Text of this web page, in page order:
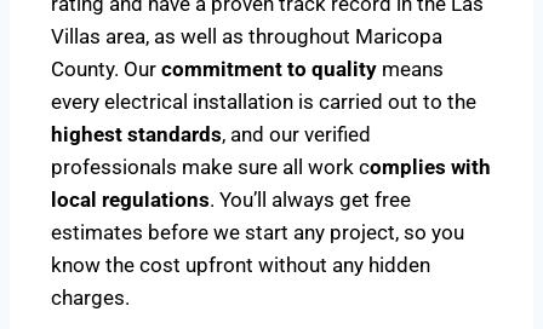
Villas area, as well as throughout Maricopa
County. Our commitment to quality means
every electrical installation is carried out to the
highest standards, and our verified
professionals make sure all work complies with
local regulations. You’ll always get free
estimates before we start any project, so you
know the cost upfront without any hidden
charges.